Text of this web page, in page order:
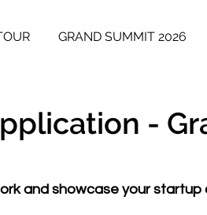
GRAND SUMMIT 2026
-
and showcase your startup